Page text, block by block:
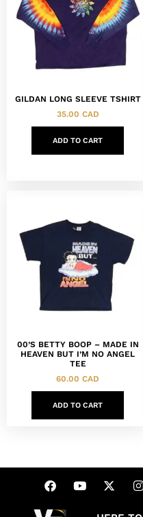
GILDAN LONG SLEEVE TSHIRT
35.00 CAD
ADD TO CART
00’S BETTY BOOP – MADE IN
HEAVEN BUT I’M NO ANGEL
TEE
60.00 CAD
ADD TO CART